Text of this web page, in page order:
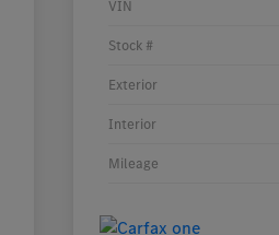
VIN
Stock #
Exterior
Interior
Mileage